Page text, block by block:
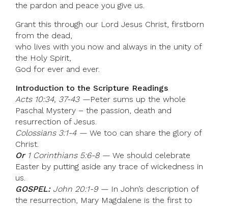
the pardon and peace you give us.
Grant this through our Lord Jesus Christ, firstborn
from the dead,
who lives with you now and always in the unity of
the Holy Spirit,
God for ever and ever.
Introduction to the Scripture Readings
Acts 10:34, 37-43 —Peter sums up the whole
Paschal Mystery – the passion, death and
resurrection of Jesus.
Colossians 3:1-4 — We too can share the glory of
Christ.
Or1 Corinthians 5:6-8 — We should celebrate
Easter by putting aside any trace of wickedness in
us.
GOSPEL:John 20:1-9 — In John’s description of
the resurrection, Mary Magdalene is the first to